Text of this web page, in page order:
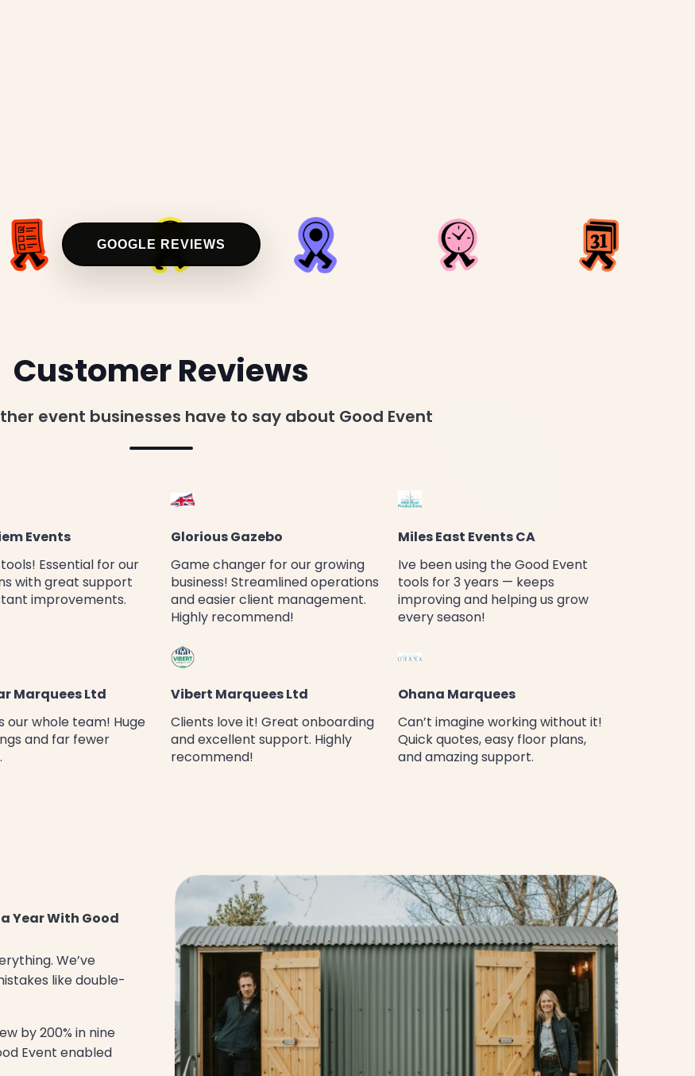
GOOGLE REVIEWS
Customer Reviews
event businesses have to say about Good Event
Events
Essential for our
with great support
improvements.
Glorious Gazebo
Game changer for our growing
business! Streamlined operations
and easier client management.
Highly recommend!
Miles East Events CA
Ive been using the Good Event
tools for 3 years — keeps
improving and helping us grow
every season!
Marquees Ltd
our whole team! Huge
and far fewer
Vibert Marquees Ltd
Clients love it! Great onboarding
and excellent support. Highly
recommend!
Ohana Marquees
Can’t imagine working without it!
Quick quotes, easy floor plans,
and amazing support.
Year With Good
We’ve
like double-
by 200% in nine
Event enabled